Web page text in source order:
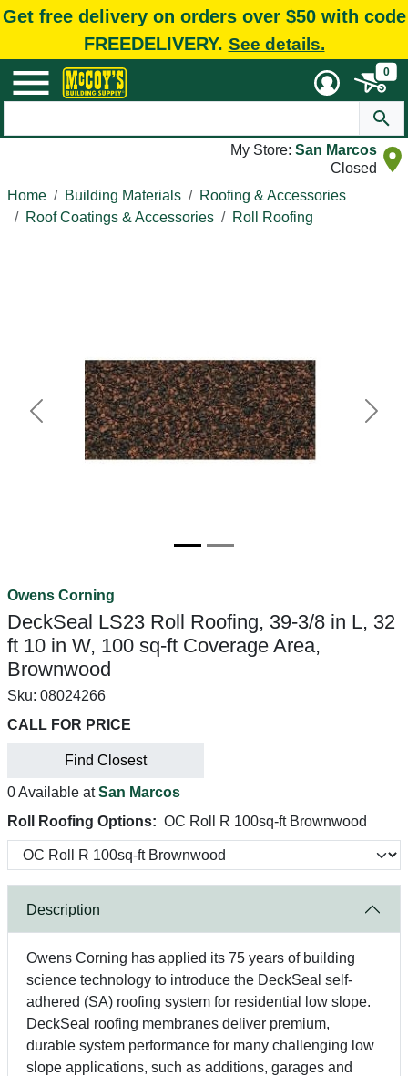
Get free delivery on orders over $50 with code
FREEDELIVERY. See details.
0
My Store: San Marcos
Closed
Home
Building Materials
Roofing & Accessories
Roof Coatings & Accessories
Roll Roofing
Previous Next
Owens Corning
DeckSeal LS23 Roll Roofing, 39-3/8 in L, 32
ft 10 in W, 100 sq-ft Coverage Area,
Brownwood
Sku: 08024266
CALL FOR PRICE
Find Closest
0 Available atSan Marcos
Roll Roofing Options: OC Roll R 100sq-ft Brownwood
Description
Owens Corning has applied its 75 years of building
science technology to introduce the DeckSeal self-
adhered (SA) roofing system for residential low slope.
DeckSeal roofing membranes deliver premium,
durable system performance for many challenging low
slope applications, such as additions, garages and